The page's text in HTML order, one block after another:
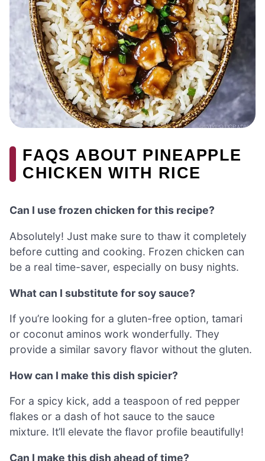
FAQS ABOUT PINEAPPLE
CHICKEN WITH RICE
Can I use frozen chicken for this recipe?
Absolutely! Just make sure to thaw it completely
before cutting and cooking. Frozen chicken can
be a real time-saver, especially on busy nights.
What can I substitute for soy sauce?
If you’re looking for a gluten-free option, tamari
or coconut aminos work wonderfully. They
provide a similar savory flavor without the gluten.
How can I make this dish spicier?
For a spicy kick, add a teaspoon of red pepper
flakes or a dash of hot sauce to the sauce
mixture. It’ll elevate the flavor profile beautifully!
Can I make this dish ahead of time?